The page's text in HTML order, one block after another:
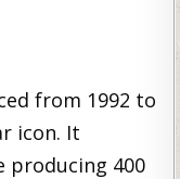
from 1992 to
icon. It
producing 400